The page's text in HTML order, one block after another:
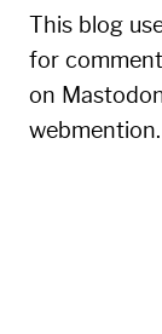
This blog
for
on
webmention.